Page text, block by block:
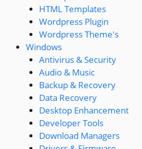
HTML Templates
Wordpress Plugin
Wordpress Theme's
Windows
Antivirus & Security
Audio & Music
Backup & Recovery
Data Recovery
Desktop Enhancement
Developer Tools
Download Managers